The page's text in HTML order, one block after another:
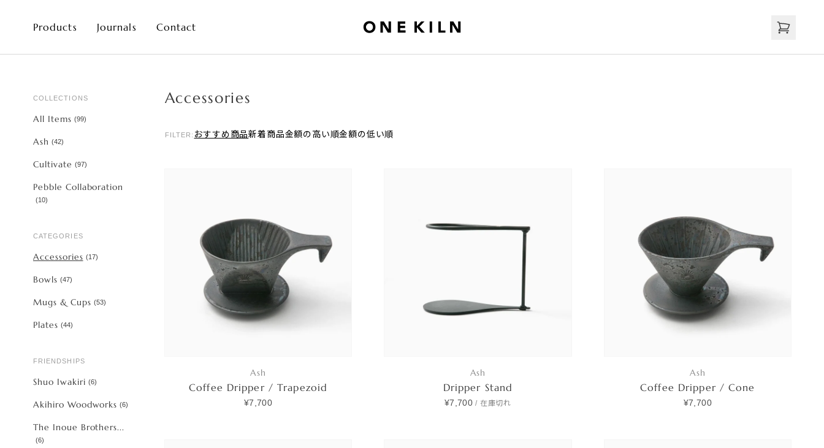
Products Journals Contact
COLLECTIONS
All Items (99)
Ash (42)
Cultivate (97)
Pebble Collaboration
(10)
CATEGORIES
Accessories (17)
Bowls (47)
Mugs & Cups (53)
Plates (44)
FRIENDSHIPS
Shuo Iwakiri (6)
Akihiro Woodworks (6)
The Inoue Brothers...
(6)
Accessories
FILTER: おすすめ商品新着商品金額の高い順金額の低い順
Ash
Coffee Dripper / Trapezoid
¥7,700
Ash
Dripper Stand
¥7,700 / 在庫切れ
Ash
Coffee Dripper / Cone
¥7,700